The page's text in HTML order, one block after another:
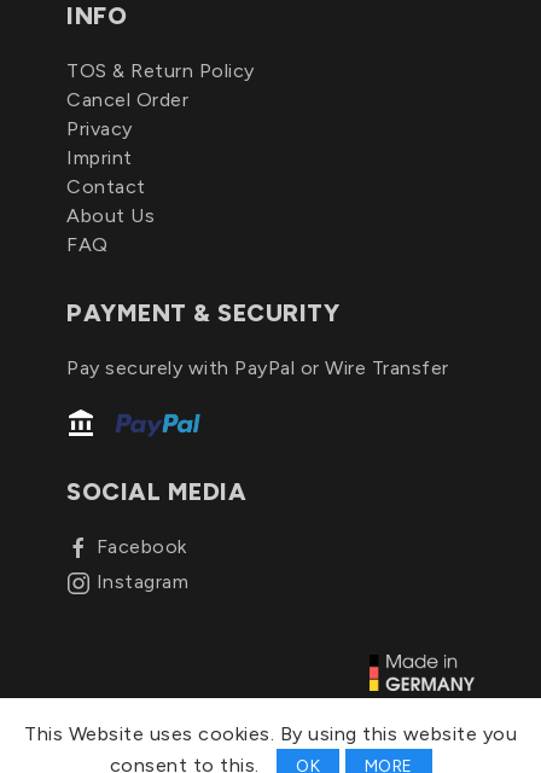
This Website uses cookies. By using this website you
consent to this.
OK MORE
INFO
TOS & Return Policy
Cancel Order
Privacy
Imprint
Contact
About Us
FAQ
PAYMENT & SECURITY
Pay securely with PayPal or Wire Transfer
SOCIAL MEDIA
Facebook
Instagram